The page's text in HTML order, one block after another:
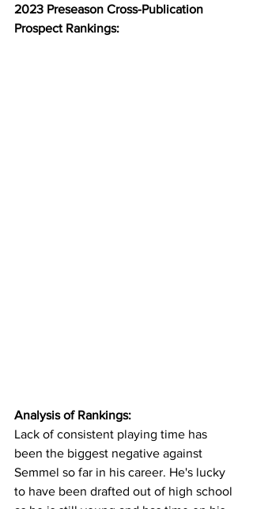
2023 Preseason Cross-Publication
Prospect Rankings:
Analysis of Rankings:
Lack of consistent playing time has
been the biggest negative against
Semmel so far in his career. He's lucky
to have been drafted out of high school